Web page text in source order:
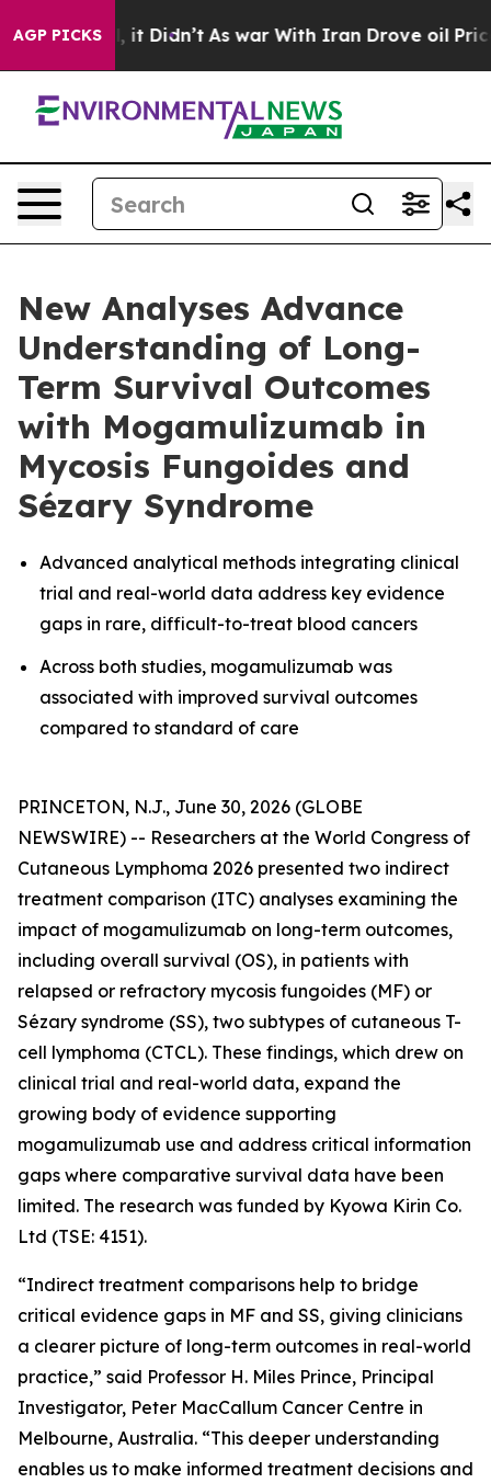
AGP PICKS
it Didn’t As war With Iran Drove oil Prices
New Analyses Advance
Understanding of Long-
Term Survival Outcomes
with Mogamulizumab in
Mycosis Fungoides and
Sézary Syndrome
Advanced analytical methods integrating clinical
trial and real-world data address key evidence
gaps in rare, difficult-to-treat blood cancers
Across both studies, mogamulizumab was
associated with improved survival outcomes
compared to standard of care
PRINCETON, N.J., June 30, 2026 (GLOBE
NEWSWIRE) -- Researchers at the World Congress of
Cutaneous Lymphoma 2026 presented two indirect
treatment comparison (ITC) analyses examining the
impact of mogamulizumab on long-term outcomes,
including overall survival (OS), in patients with
relapsed or refractory mycosis fungoides (MF) or
Sézary syndrome (SS), two subtypes of cutaneous T-
cell lymphoma (CTCL). These findings, which drew on
clinical trial and real-world data, expand the
growing body of evidence supporting
mogamulizumab use and address critical information
gaps where comparative survival data have been
limited. The research was funded by Kyowa Kirin Co.
Ltd (TSE: 4151).
“Indirect treatment comparisons help to bridge
critical evidence gaps in MF and SS, giving clinicians
a clearer picture of long-term outcomes in real-world
practice,” said Professor H. Miles Prince, Principal
Investigator, Peter MacCallum Cancer Centre in
Melbourne, Australia. “This deeper understanding
enables us to make informed treatment decisions and